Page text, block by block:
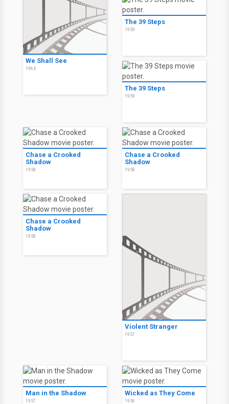
We Shall See
1964
The 39 Steps
1959
The 39 Steps
1959
Chase a Crooked
Shadow
1958
Chase a Crooked
Shadow
1958
Chase a Crooked
Shadow
1958
Violent Stranger
1957
Man in the Shadow
1957
Wicked as They Come
1956